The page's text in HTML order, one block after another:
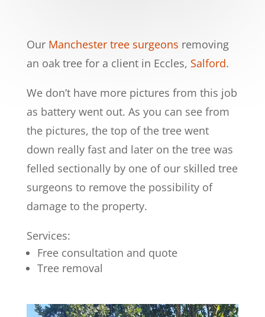
Our Manchester tree surgeons removing
an oak tree for a client in Eccles, Salford.
We don’t have more pictures from this job
as battery went out. As you can see from
the pictures, the top of the tree went
down really fast and later on the tree was
felled sectionally by one of our skilled tree
surgeons to remove the possibility of
damage to the property.
Services:
Free consultation and quote
Tree removal